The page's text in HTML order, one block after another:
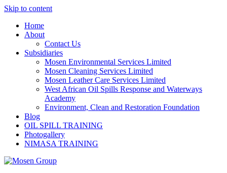
Skip to content
Home
About
Contact Us
Subsidiaries
Mosen Environmental Services Limited
Mosen Cleaning Services Limited
Mosen Leather Care Services Limited
West African Oil Spills Response and Waterways
Academy
Environment, Clean and Restoration Foundation
Blog
OIL SPILL TRAINING
Photogallery
NIMASA TRAINING